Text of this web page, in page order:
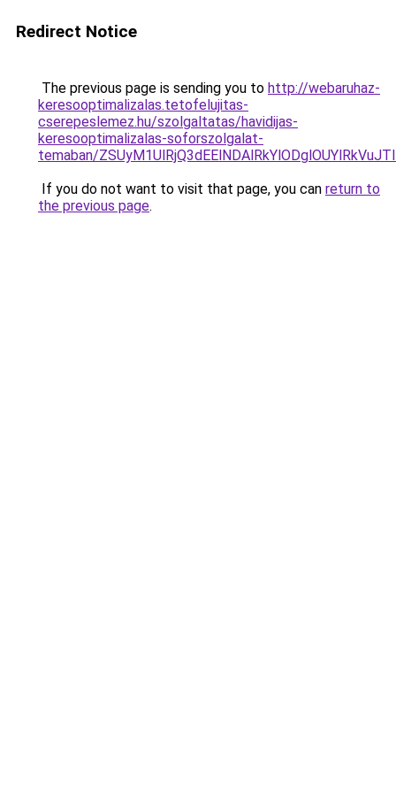
Redirect Notice
The previous page is sending you to http://webaruhaz-
keresooptimalizalas.tetofelujitas-
cserepeslemez.hu/szolgaltatas/havidijas-
keresooptimalizalas-soforszolgalat-
temaban/
If you do not want to visit that page, you can return to
the previous page.